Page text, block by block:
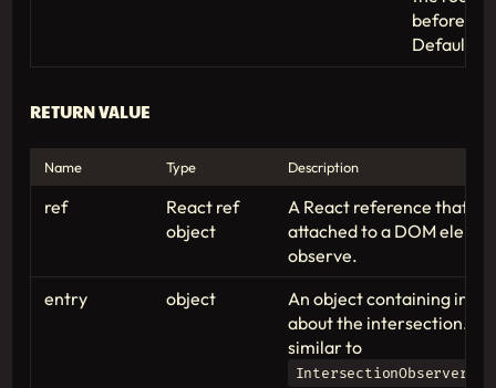
before
Defaults
RETURN VALUE
Name Type Description
ref
React ref
object
A React reference that
attached to a DOM
observe.
entry
object
An object containing
about the intersection.
similar to